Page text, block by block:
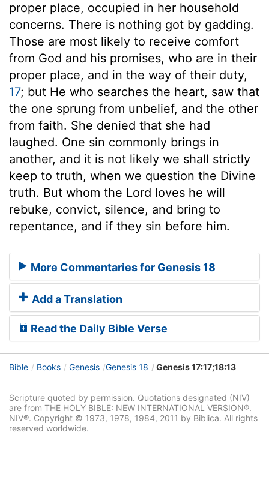
proper place, occupied in her household
concerns. There is nothing got by gadding.
Those are most likely to receive comfort
from God and his promises, who are in their
proper place, and in the way of their duty,
17; but He who searches the heart, saw that
the one sprung from unbelief, and the other
from faith. She denied that she had
laughed. One sin commonly brings in
another, and it is not likely we shall strictly
keep to truth, when we question the Divine
truth. But whom the Lord loves he will
rebuke, convict, silence, and bring to
repentance, and if they sin before him.
More Commentaries for Genesis 18
Add a Translation
Read the Daily Bible Verse
Bible Books Genesis Genesis 18 Genesis 17:17;18:13
Scripture quoted by permission. Quotations designated (NIV)
are from THE HOLY BIBLE: NEW INTERNATIONAL VERSION®.
NIV®. Copyright © 1973, 1978, 1984, 2011 by Biblica. All rights
reserved worldwide.